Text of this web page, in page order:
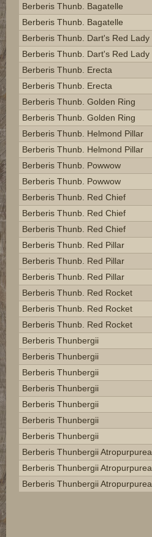
Berberis Thunb. Bagatelle
Berberis Thunb. Bagatelle
Berberis Thunb. Dart's Red Lady
Berberis Thunb. Dart's Red Lady
Berberis Thunb. Erecta
Berberis Thunb. Erecta
Berberis Thunb. Golden Ring
Berberis Thunb. Golden Ring
Berberis Thunb. Helmond Pillar
Berberis Thunb. Helmond Pillar
Berberis Thunb. Powwow
Berberis Thunb. Powwow
Berberis Thunb. Red Chief
Berberis Thunb. Red Chief
Berberis Thunb. Red Chief
Berberis Thunb. Red Pillar
Berberis Thunb. Red Pillar
Berberis Thunb. Red Pillar
Berberis Thunb. Red Rocket
Berberis Thunb. Red Rocket
Berberis Thunb. Red Rocket
Berberis Thunbergii
Berberis Thunbergii
Berberis Thunbergii
Berberis Thunbergii
Berberis Thunbergii
Berberis Thunbergii
Berberis Thunbergii
Berberis Thunbergii Atropurpurea
Berberis Thunbergii Atropurpurea
Berberis Thunbergii Atropurpurea